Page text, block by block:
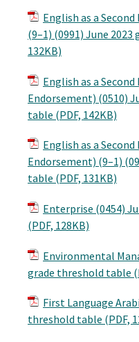
English as a
(9–1) (0991) June
132KB)
English as a
Endorsement) (0510)
table (PDF, 142KB)
English as a
Endorsement) (9–1)
table (PDF, 131KB)
Enterprise (0454)
(PDF, 128KB)
Environmental
grade threshold table
First Language
threshold table (PDF,